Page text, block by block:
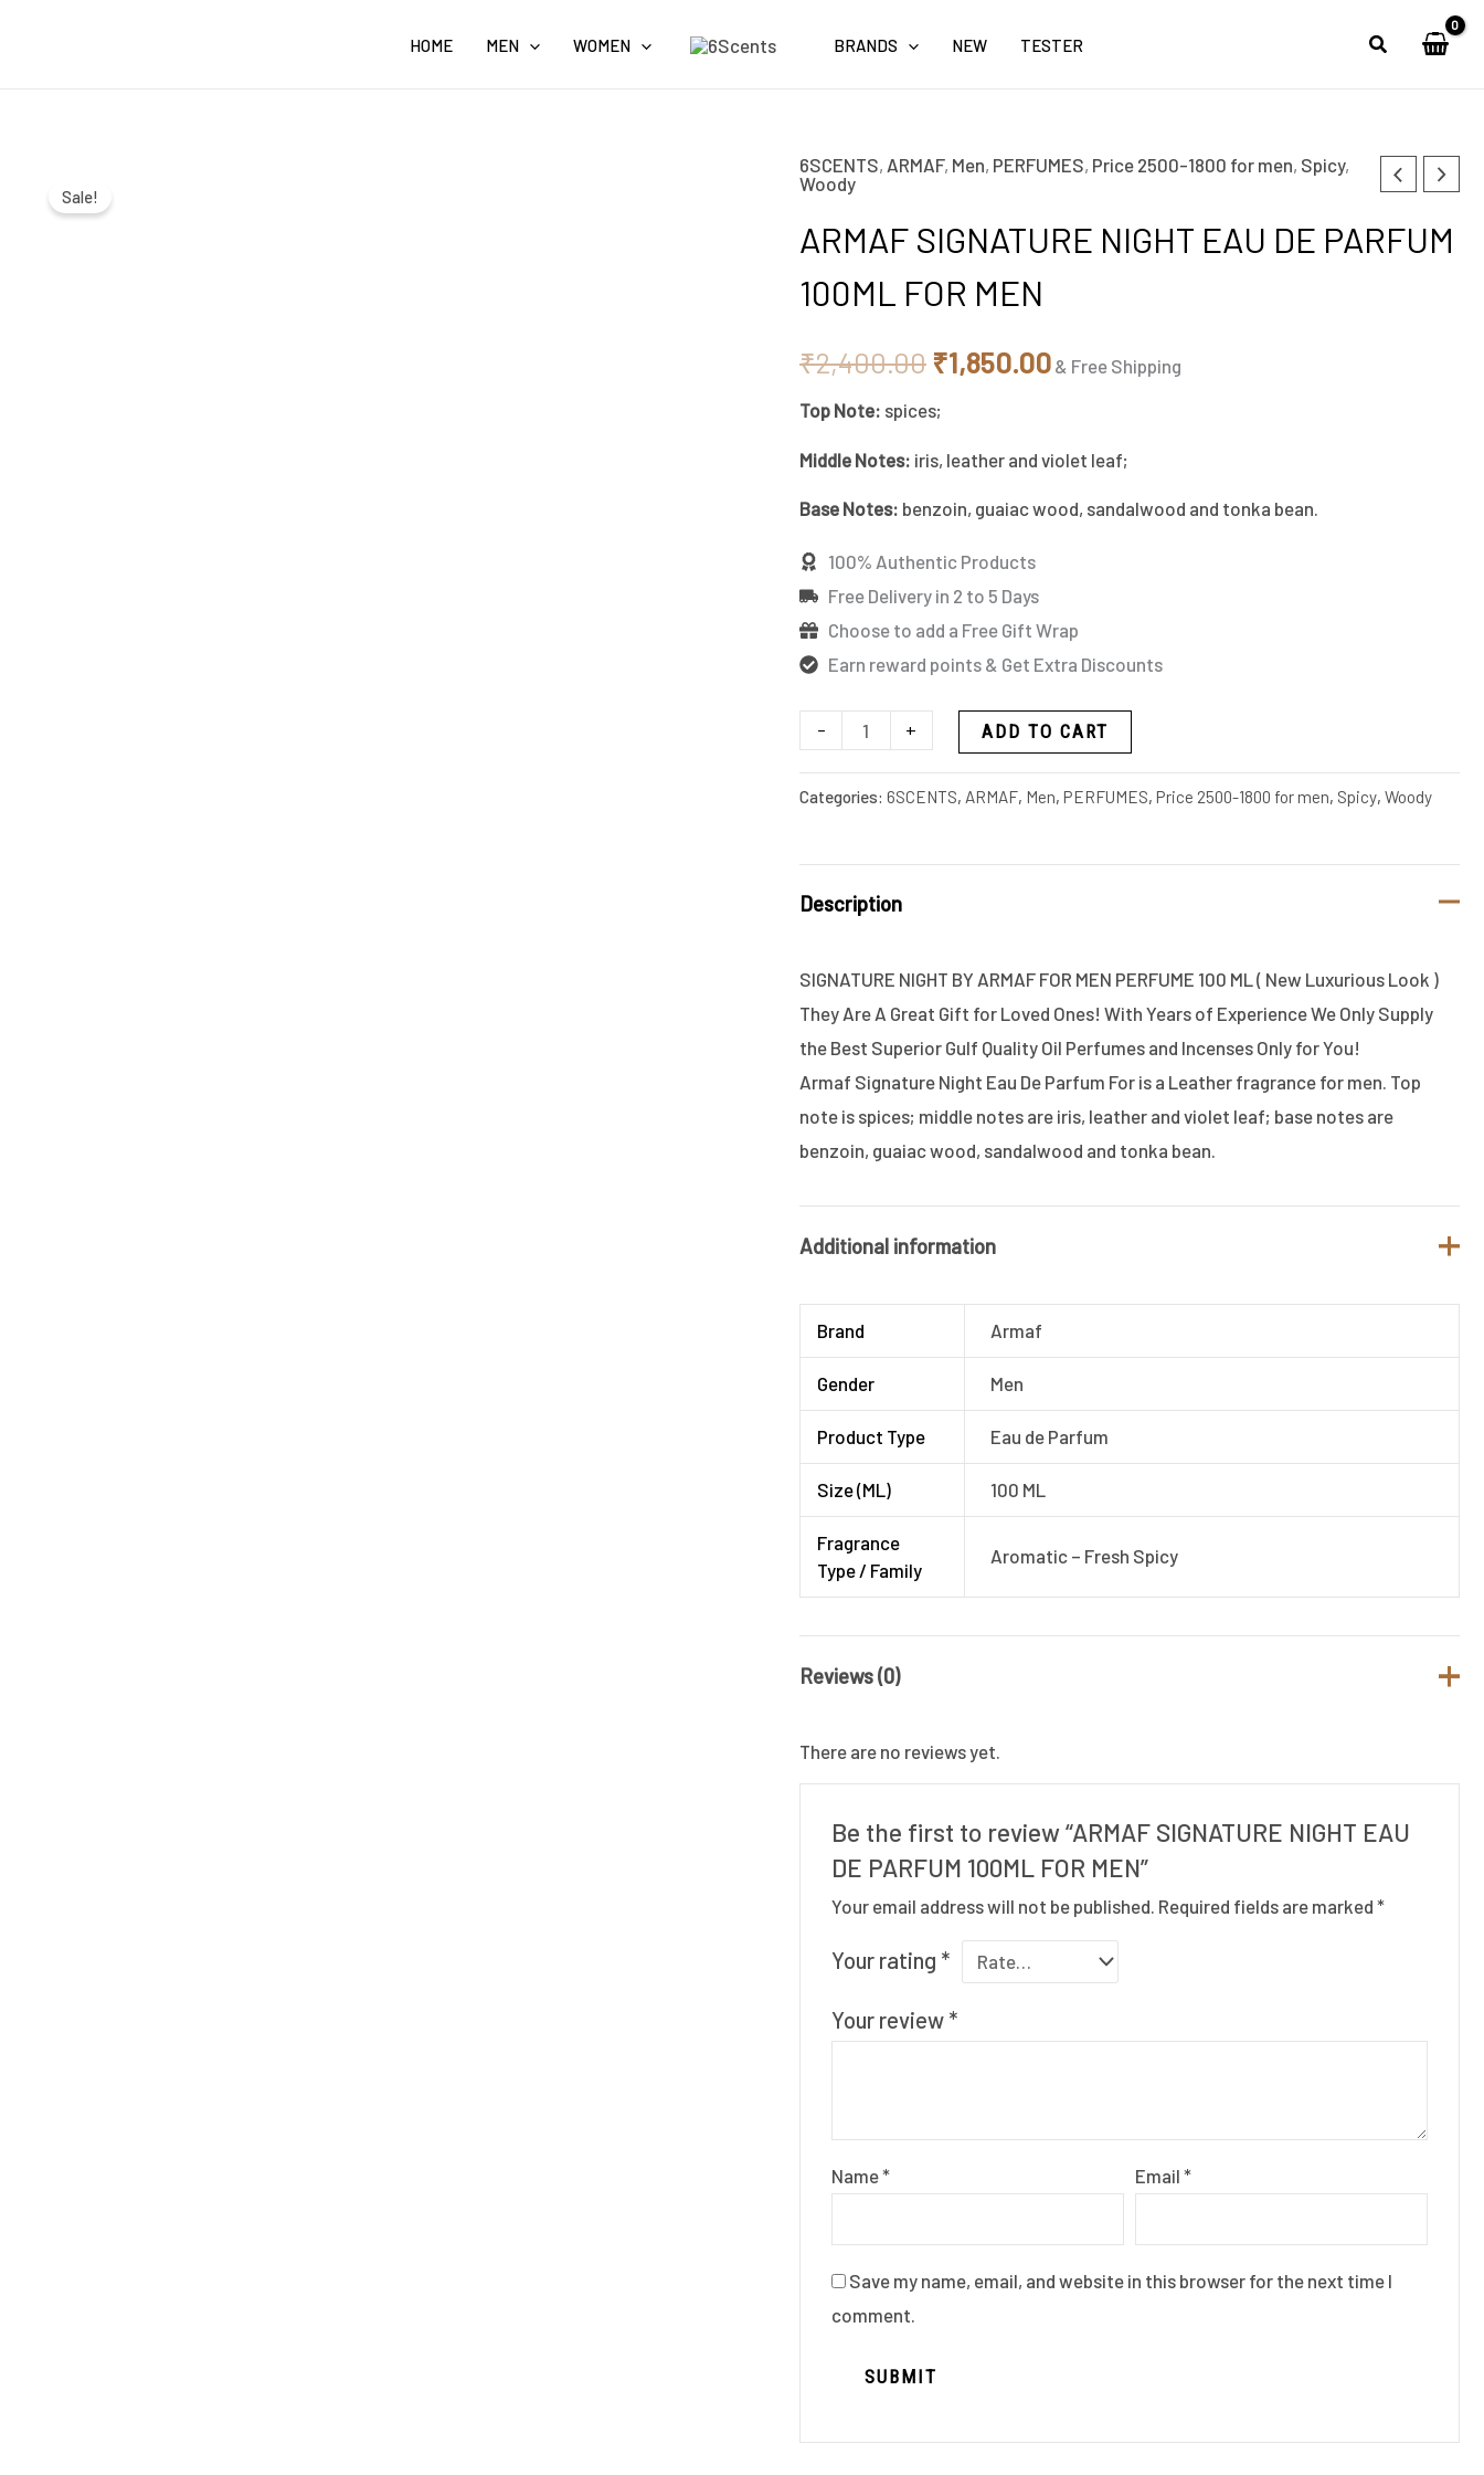
HOME MEN WOMEN BRANDS NEW TESTER
Sale!
6SCENTS, ARMAF, Men, PERFUMES, Price 2500-1800 for men, Spicy,
Woody
ARMAF SIGNATURE NIGHT EAU DE PARFUM
100ML FOR MEN
₹2,400.00
Original
price
was:
₹1,850.00
Current
price
& Free Shipping
Top Note: spices;
Middle Notes: iris, leather and violet leaf;
Base Notes: benzoin, guaiac wood, sandalwood and tonka bean.
100% Authentic Products
Free Delivery in 2 to 5 Days
Choose to add a Free Gift Wrap
Earn reward points & Get Extra Discounts
-
ARMAF
NIGHT
DE
100ML
FOR
+ ADD TO CART
Categories: 6SCENTS, ARMAF, Men, PERFUMES, Price 2500-1800 for men, Spicy, Woody
Description
SIGNATURE NIGHT BY ARMAF FOR MEN PERFUME 100 ML ( New Luxurious Look )
They Are A Great Gift for Loved Ones! With Years of Experience We Only Supply
the Best Superior Gulf Quality Oil Perfumes and Incenses Only for You!
Armaf Signature Night Eau De Parfum For is a Leather fragrance for men. Top
note is spices; middle notes are iris, leather and violet leaf; base notes are
benzoin, guaiac wood, sandalwood and tonka bean.
Additional information
Brand Armaf
Gender Men
Product Type Eau de Parfum
Size (ML) 100 ML
Fragrance
Type / Family
Aromatic – Fresh Spicy
Reviews (0)
There are no reviews yet.
Be the first to review “ARMAF SIGNATURE NIGHT EAU
DE PARFUM 100ML FOR MEN”
Your email address will not be published. Required fields are marked*
Your rating *
Your review *
Name* Email*
Save my name, email, and website in this browser for the next time I
comment.